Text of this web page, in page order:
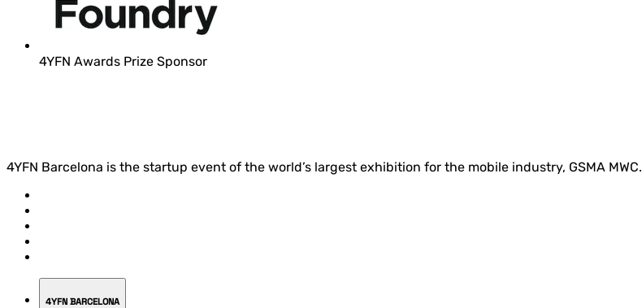
4YFN Awards Prize Sponsor
4YFN Barcelona is the startup event of the world’s largest exhibition for the mobile industry, GSMA MWC.
4YFN BARCELONA